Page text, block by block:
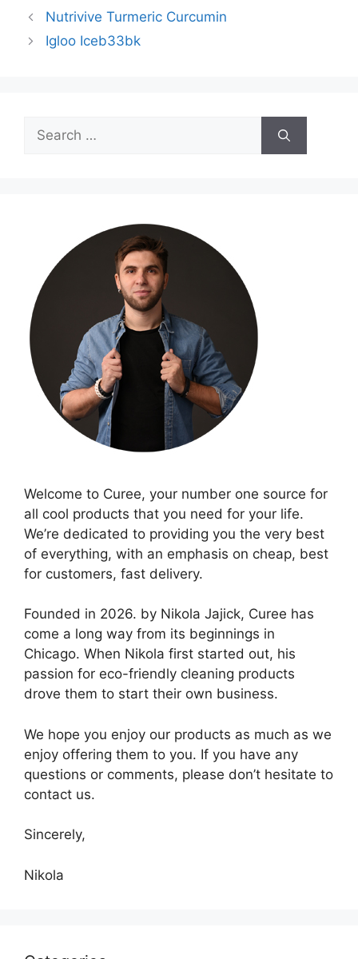
Nutrivive Turmeric Curcumin
Igloo Iceb33bk
Search
for:
Welcome to Curee, your number one source for
all cool products that you need for your life.
We’re dedicated to providing you the very best
of everything, with an emphasis on cheap, best
for customers, fast delivery.
Founded in 2026. by Nikola Jajick, Curee has
come a long way from its beginnings in
Chicago. When Nikola first started out, his
passion for eco-friendly cleaning products
drove them to start their own business.
We hope you enjoy our products as much as we
enjoy offering them to you. If you have any
questions or comments, please don’t hesitate to
contact us.
Sincerely,
Nikola